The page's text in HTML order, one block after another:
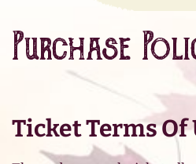
Purchase
Ticket Terms Of